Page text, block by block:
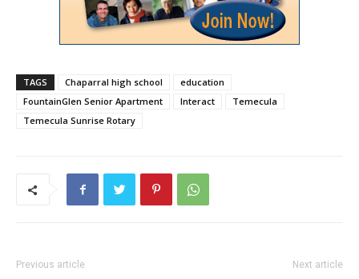
TAGS Chaparral high school
education
FountainGlen Senior Apartment
Interact
Temecula
Temecula Sunrise Rotary
Previous article Next article